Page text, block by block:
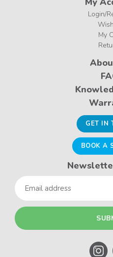
Login/
My
GET IN
BOOK A